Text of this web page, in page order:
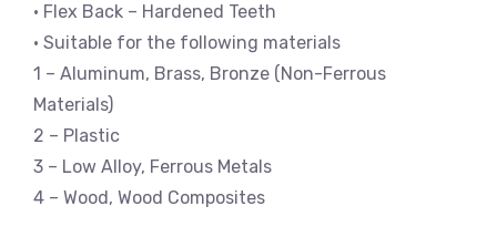
• Flex Back – Hardened Teeth
• Suitable for the following materials
1 – Aluminum, Brass, Bronze (Non-Ferrous
Materials)
2 – Plastic
3 – Low Alloy, Ferrous Metals
4 – Wood, Wood Composites